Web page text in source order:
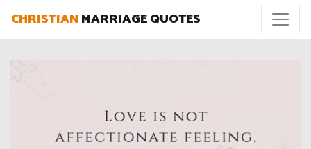
CHRISTIAN MARRIAGE QUOTES